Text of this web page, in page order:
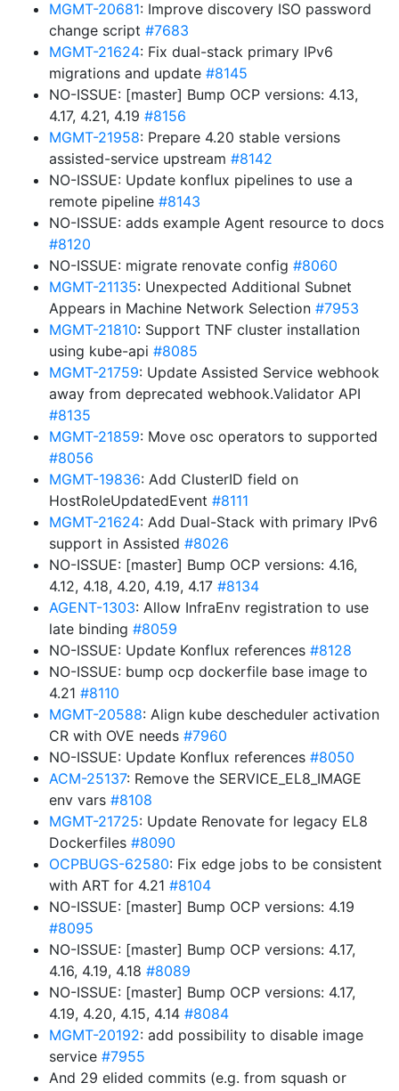
MGMT-20681: Improve discovery ISO password
change script #7683
MGMT-21624: Fix dual-stack primary IPv6
migrations and update #8145
NO-ISSUE: [master] Bump OCP versions: 4.13,
4.17, 4.21, 4.19 #8156
MGMT-21958: Prepare 4.20 stable versions
assisted-service upstream #8142
NO-ISSUE: Update konflux pipelines to use a
remote pipeline #8143
NO-ISSUE: adds example Agent resource to docs
#8120
NO-ISSUE: migrate renovate config #8060
MGMT-21135: Unexpected Additional Subnet
Appears in Machine Network Selection #7953
MGMT-21810: Support TNF cluster installation
using kube-api #8085
MGMT-21759: Update Assisted Service webhook
away from deprecated webhook.Validator API
#8135
MGMT-21859: Move osc operators to supported
#8056
MGMT-19836: Add ClusterID field on
HostRoleUpdatedEvent #8111
MGMT-21624: Add Dual-Stack with primary IPv6
support in Assisted #8026
NO-ISSUE: [master] Bump OCP versions: 4.16,
4.12, 4.18, 4.20, 4.19, 4.17 #8134
AGENT-1303: Allow InfraEnv registration to use
late binding #8059
NO-ISSUE: Update Konflux references #8128
NO-ISSUE: bump ocp dockerfile base image to
4.21 #8110
MGMT-20588: Align kube descheduler activation
CR with OVE needs #7960
NO-ISSUE: Update Konflux references #8050
ACM-25137: Remove the SERVICE_EL8_IMAGE
env vars #8108
MGMT-21725: Update Renovate for legacy EL8
Dockerfiles #8090
OCPBUGS-62580: Fix edge jobs to be consistent
with ART for 4.21 #8104
NO-ISSUE: [master] Bump OCP versions: 4.19
#8095
NO-ISSUE: [master] Bump OCP versions: 4.17,
4.16, 4.19, 4.18 #8089
NO-ISSUE: [master] Bump OCP versions: 4.17,
4.19, 4.20, 4.15, 4.14 #8084
MGMT-20192: add possibility to disable image
service #7955
And 29 elided commits (e.g. from squash or